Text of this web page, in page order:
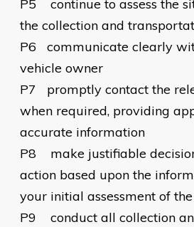
P5
continue to assess the
the collection and
P6
communicate clearly
vehicle owner
P7
promptly contact the
when required, providing
accurate information
P8
make justifiable
action based upon the
your initial assessment of
P9
conduct all collection